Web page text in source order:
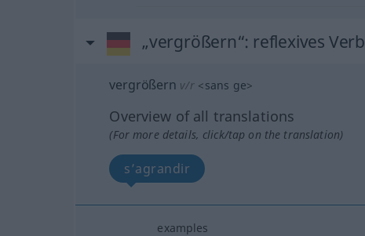
„vergrößern“: reflexives Verb
vergrößern v/r <sans ge>
Overview of all translations
(For more details, click/tap on the translation)
s’agrandir
examples